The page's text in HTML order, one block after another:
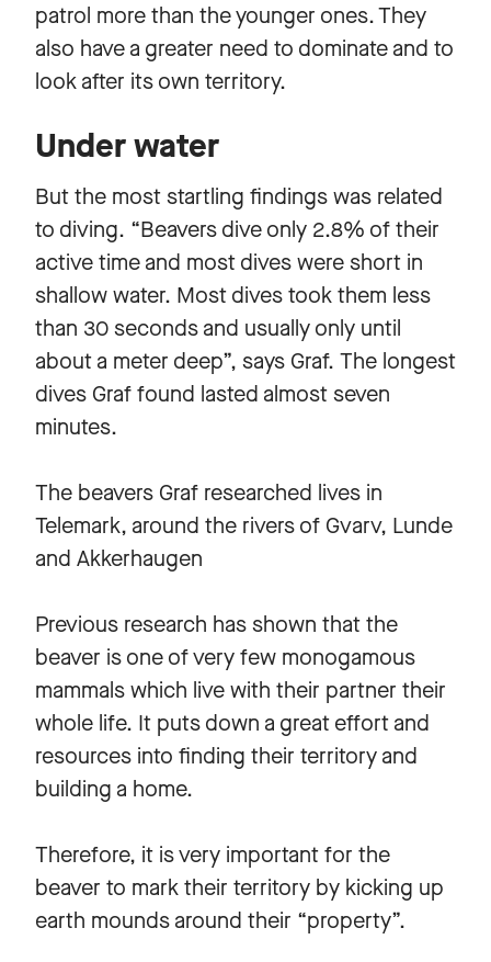
patrol more than the younger ones. They
also have a greater need to dominate and to
look after its own territory.
Under water
But the most startling findings was related
to diving. “Beavers dive only 2.8% of their
active time and most dives were short in
shallow water. Most dives took them less
than 30 seconds and usually only until
about a meter deep”, says Graf. The longest
dives Graf found lasted almost seven
minutes.
The beavers Graf researched lives in
Telemark, around the rivers of Gvarv, Lunde
and Akkerhaugen
Previous research has shown that the
beaver is one of very few monogamous
mammals which live with their partner their
whole life. It puts down a great effort and
resources into finding their territory and
building a home.
Therefore, it is very important for the
beaver to mark their territory by kicking up
earth mounds around their “property”.